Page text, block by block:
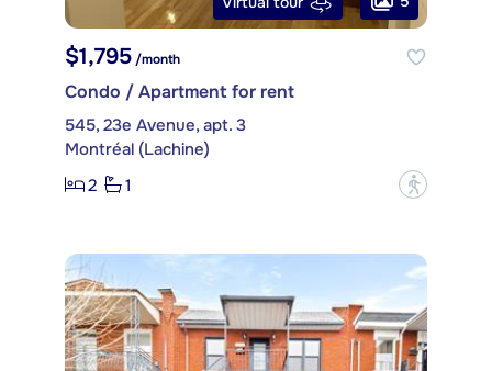
$1,795/month
Condo / Apartment for rent
545, 23e Avenue, apt. 3
Montréal (Lachine)
2
1 ?